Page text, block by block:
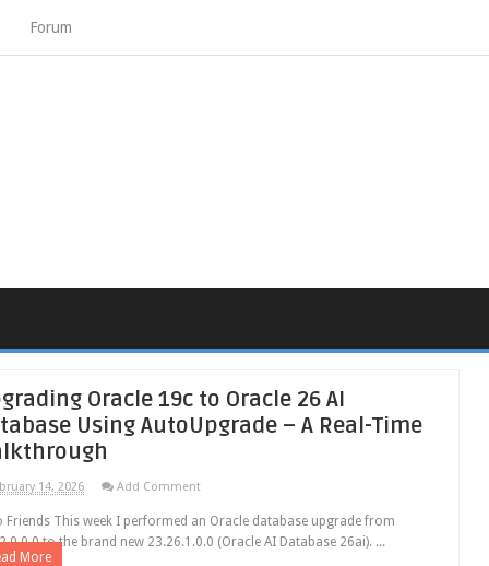
Forum
Oracle 19c to Oracle 26 AI
Using AutoUpgrade – A Real-Time
14, 2026 Add Comment
Friends This week I performed an Oracle database upgrade from
to the brand new 23.26.1.0.0 (Oracle AI Database 26ai). ...
More